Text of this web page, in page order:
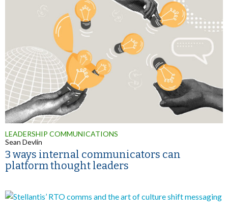
LEADERSHIP COMMUNICATIONS
Sean Devlin
3 ways internal communicators can
platform thought leaders